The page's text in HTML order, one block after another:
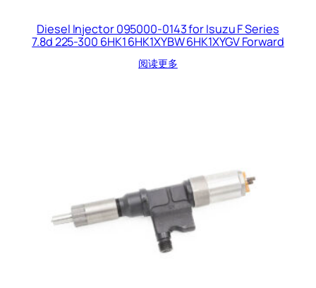
Diesel Injector 095000-0143 for Isuzu F Series
7.8d 225-300 6HK1 6HK1XYBW 6HK1XYGV Forward
阅读更多